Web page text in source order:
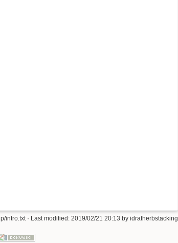
p/intro.txt· Last modified: 2019/02/21 20:13 by idratherbstacking